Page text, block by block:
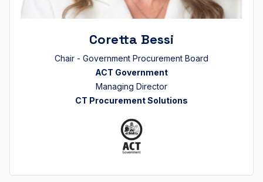
Coretta Bessi
Chair - Government Procurement Board
ACT Government
Managing Director
CT Procurement Solutions